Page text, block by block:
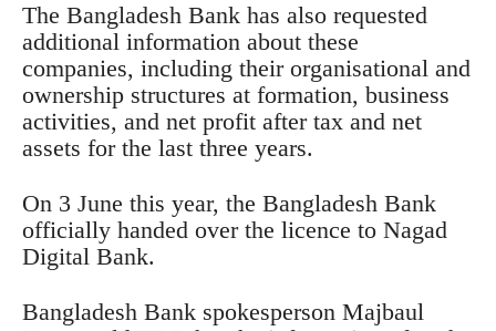
The Bangladesh Bank has also requested
additional information about these
companies, including their organisational and
ownership structures at formation, business
activities, and net profit after tax and net
assets for the last three years.
On 3 June this year, the Bangladesh Bank
officially handed over the licence to Nagad
Digital Bank.
Bangladesh Bank spokesperson Majbaul